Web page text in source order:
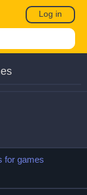
Log in
for games